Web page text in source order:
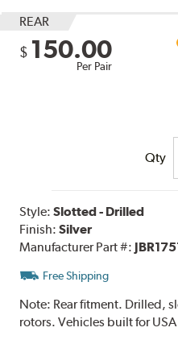
REAR
$ 150.00
Per Pair
Qty
Style:Slotted - Drilled
Finish:Silver
Manufacturer Part #:
Free Shipping
Note: Rear fitment. Drilled,
rotors. Vehicles built for